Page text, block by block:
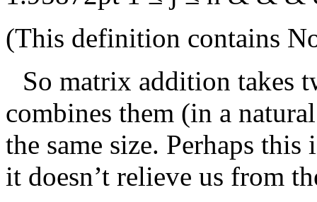
(This definition contains
So matrix addition takes
combines them (in a
the same size. Perhaps
it doesn’t relieve us from